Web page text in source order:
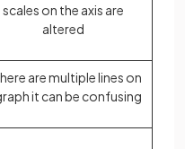
scales on the axis are
altered
are multiple lines on
it can be confusing